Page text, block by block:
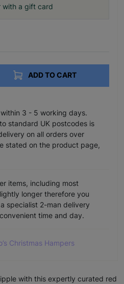
with a gift card
ADD TO CART
3 - 5 working days.
standard UK postcodes is
on all orders over
stated on the product page,
items, including most
longer therefore you
specialist 2-man delivery
time and day.
Christmas Hampers
with this expertly curated red